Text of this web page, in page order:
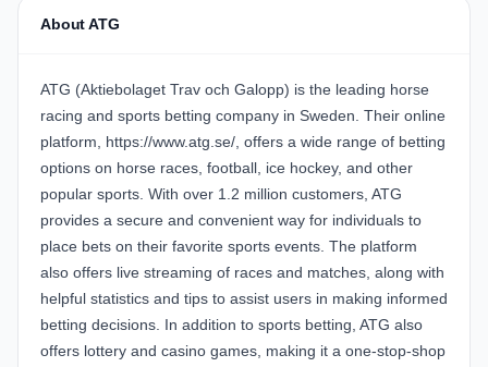
About ATG
ATG (Aktiebolaget Trav och Galopp) is the leading horse
racing and sports betting company in Sweden. Their online
platform, https://www.atg.se/, offers a wide range of betting
options on horse races, football, ice hockey, and other
popular sports. With over 1.2 million customers, ATG
provides a secure and convenient way for individuals to
place bets on their favorite sports events. The platform
also offers live streaming of races and matches, along with
helpful statistics and tips to assist users in making informed
betting decisions. In addition to sports betting, ATG also
offers lottery and casino games, making it a one-stop-shop